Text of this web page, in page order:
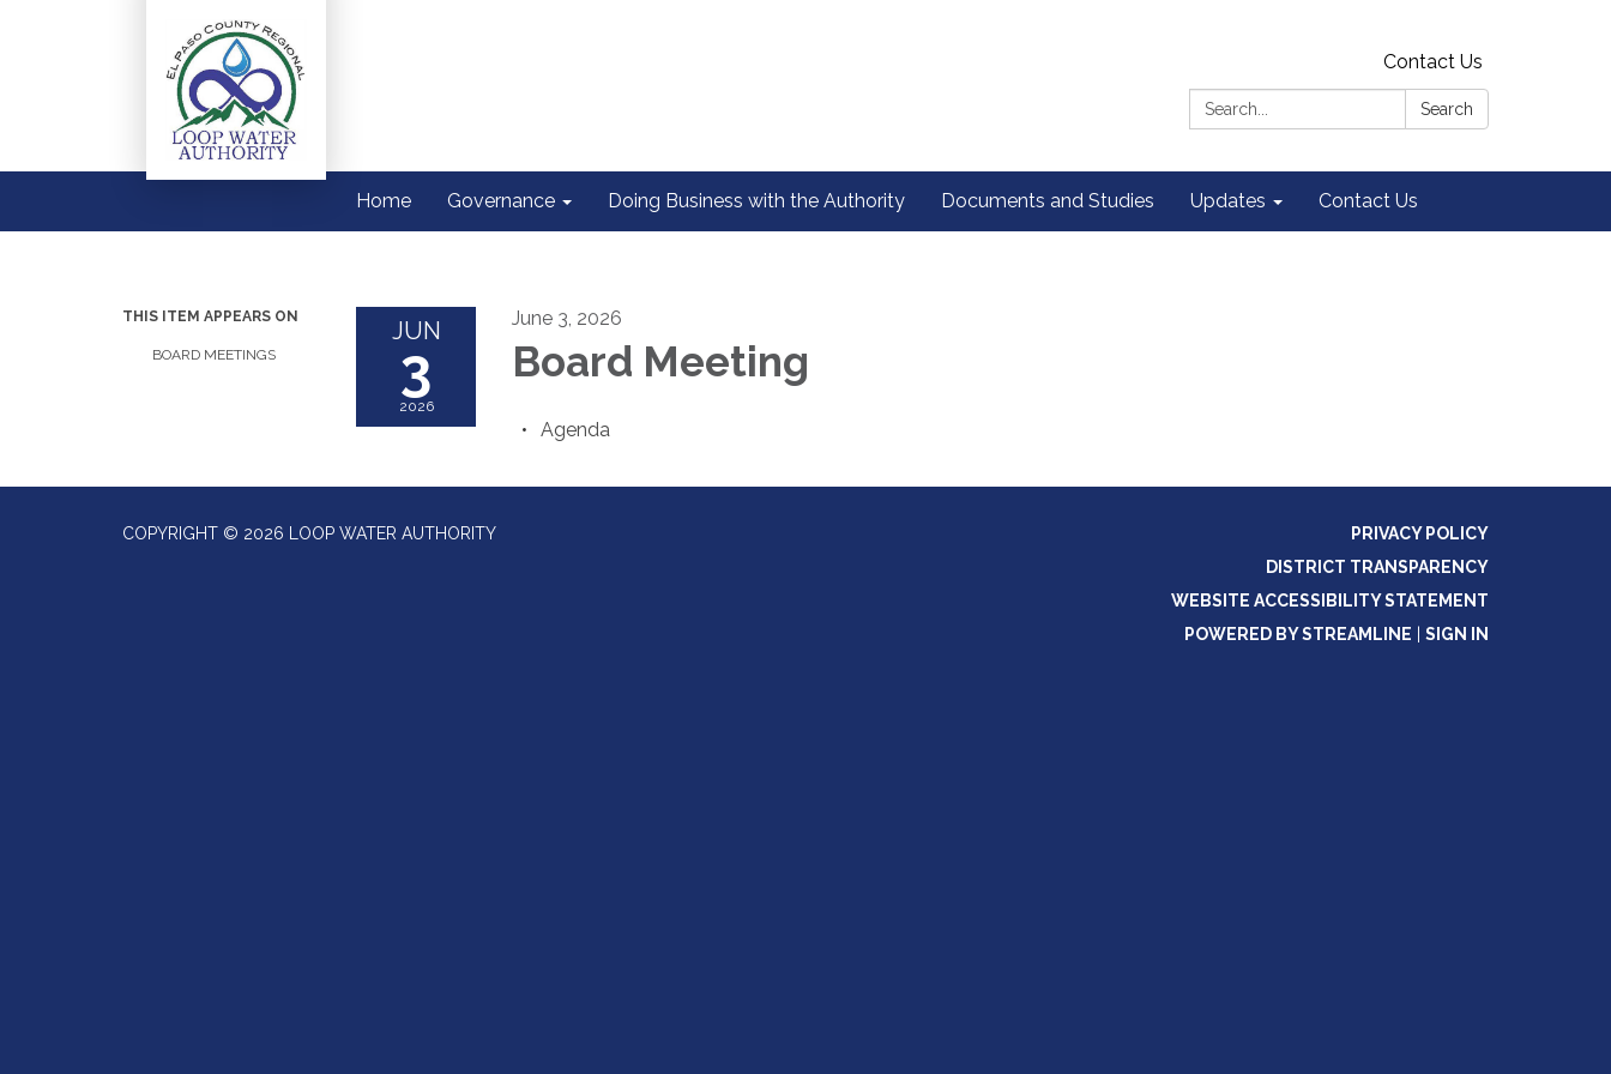
Contact Us
Search:
Search
Home Governance Doing Business with the Authority Documents and Studies Updates Contact Us
THIS ITEM APPEARS ON
BOARD MEETINGS
JUN
3
2026
June 3, 2026
Board Meeting
Agenda
COPYRIGHT © 2026 LOOP WATER AUTHORITY
PRIVACY POLICY
DISTRICT TRANSPARENCY
WEBSITE ACCESSIBILITY STATEMENT
POWERED BY STREAMLINE
SIGN IN